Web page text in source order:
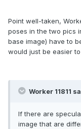
Point well-taken,
poses in the two pics
base image) have to
would just be easier
Worker 11811
If there are
image that are